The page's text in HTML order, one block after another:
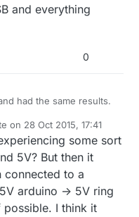
and everything
0
had the same results.
that I burnt the ring
PC USB and
frustrating :)
on 28 Oct 2015, 17:41
by
some sort
5V? But then it
to a
arduino -> 5V ring
I think it